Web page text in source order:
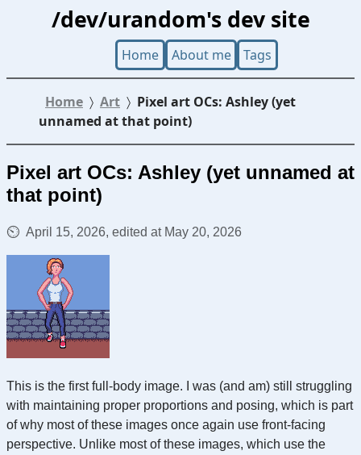
/dev/urandom's dev site
Home About me Tags
Home Art
Pixel art OCs: Ashley (yet
unnamed at that point)
Pixel art OCs: Ashley (yet unnamed at
that point)
April 15, 2026, edited at May 20, 2026
This is the first full-body image. I was (and am) still struggling
with maintaining proper proportions and posing, which is part
of why most of these images once again use front-facing
perspective. Unlike most of these images, which use the